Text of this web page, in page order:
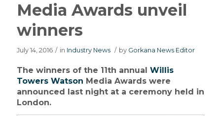
Media Awards unveil
winners
July 14, 2016 / in Industry News / by Gorkana News Editor
The winners of the 11th annual Willis
Towers Watson Media Awards were
announced last night at a ceremony held in
London.